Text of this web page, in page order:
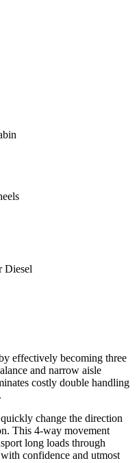
Diesel
effectively becoming three
and narrow aisle
costly double handling
change the direction
This 4-way movement
long loads through
confidence and utmost